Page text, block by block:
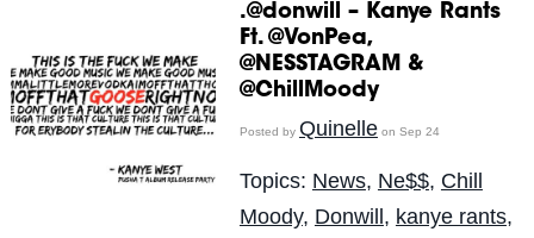
.@donwill – Kanye Rants
Ft. @VonPea,
@NESSTAGRAM &
@ChillMoody
Posted by Quinelleon Sep 24
Topics: News, Ne$$, Chill
Moody, Donwill, kanye rants,